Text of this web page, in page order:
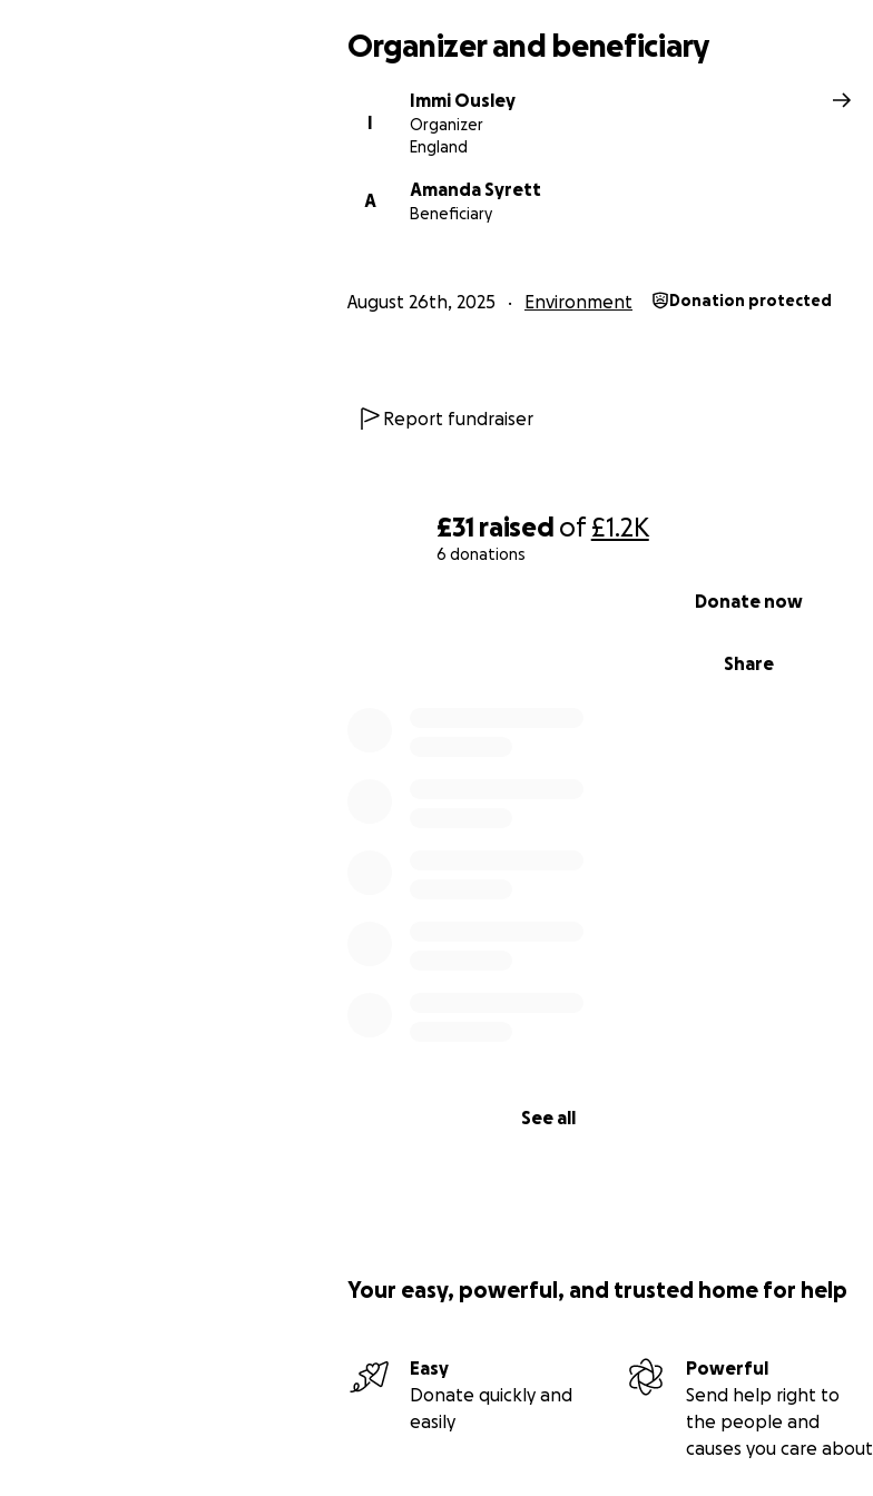
£31 raised of£1.2K
6 donations
Share
Donate now
See all
Organizer and beneficiary
I
Immi Ousley
Organizer
England
A
Amanda Syrett
Beneficiary
August 26th, 2025 Environment Donation protected
Report fundraiser
Your easy, powerful, and trusted home for help
Easy
Donate quickly and
easily
Powerful
Send help right to
the people and
causes you care about